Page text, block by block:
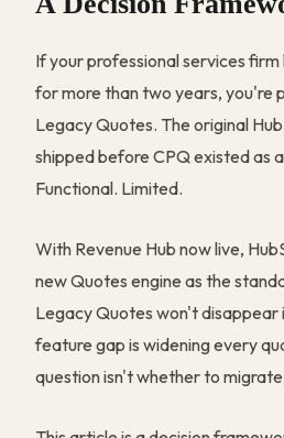
If your professional services
for more than two years, you're
Legacy Quotes. The original
shipped before CPQ existed as
Functional. Limited.
With Revenue Hub now live,
new Quotes engine as the
Legacy Quotes won't disappear
feature gap is widening every
question isn't whether to